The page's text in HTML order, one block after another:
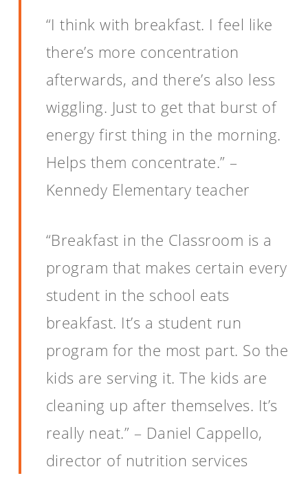
“I think with breakfast. I feel like
there’s more concentration
afterwards, and there’s also less
wiggling. Just to get that burst of
energy first thing in the morning.
Helps them concentrate.” –
Kennedy Elementary teacher
“Breakfast in the Classroom is a
program that makes certain every
student in the school eats
breakfast. It’s a student run
program for the most part. So the
kids are serving it. The kids are
cleaning up after themselves. It’s
really neat.” – Daniel Cappello,
director of nutrition services